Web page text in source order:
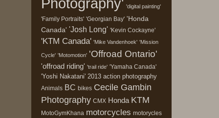
'digital painting'
'Family Portraits' 'Georgian Bay' 'Honda
Canada' 'Josh Long' 'Kevin Cockayne'
'KTM Canada' 'Mike Vandenhoek' 'Mission
Cycle' 'Motomotion' 'Offroad Ontario'
'offroad riding' 'trail ride' 'Yamaha Canada'
'Yoshi Nakatani' 2013 action photography
Animals BC bikes Cecile Gambin
Photography CMX Honda KTM
MotoGymKhana motorcycles motorycles